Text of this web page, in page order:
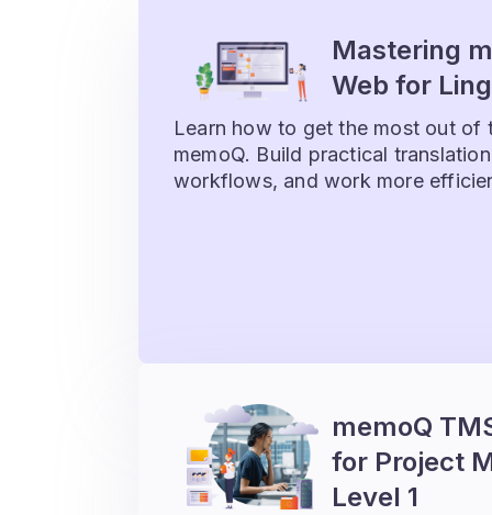
Mastering
Web for
Learn how to get the most out of
memoQ. Build practical
workflows, and work more
memoQ
for Project
Level 1